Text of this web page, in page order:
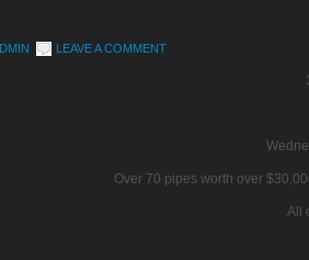
LEAVE A COMMENT
Over 70 pipes worth over
All